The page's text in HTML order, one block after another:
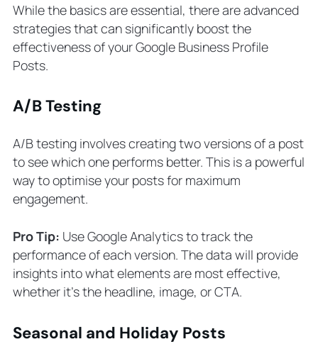
While the basics are essential, there are advanced
strategies that can significantly boost the
effectiveness of your Google Business Profile
Posts.
A/B Testing
A/B testing involves creating two versions of a post
to see which one performs better. This is a powerful
way to optimise your posts for maximum
engagement.
Pro Tip: Use Google Analytics to track the
performance of each version. The data will provide
insights into what elements are most effective,
whether it’s the headline, image, or CTA.
Seasonal and Holiday Posts